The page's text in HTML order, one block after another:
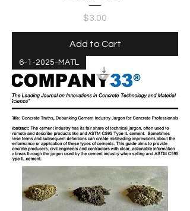
Price
$3.00
Add to Cart
6-1-2025-MATL